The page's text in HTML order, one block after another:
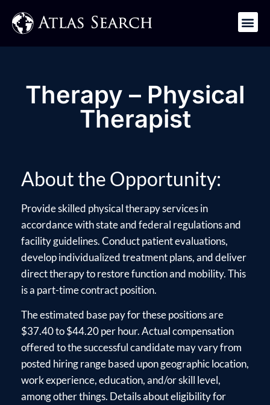
Therapy – Physical
Therapist
About the Opportunity:
Provide skilled physical therapy services in
accordance with state and federal regulations and
facility guidelines. Conduct patient evaluations,
develop individualized treatment plans, and deliver
direct therapy to restore function and mobility. This
is a part-time contract position.
The estimated base pay for these positions are
$37.40 to $44.20 per hour. Actual compensation
offered to the successful candidate may vary from
posted hiring range based upon geographic location,
work experience, education, and/or skill level,
among other things. Details about eligibility for